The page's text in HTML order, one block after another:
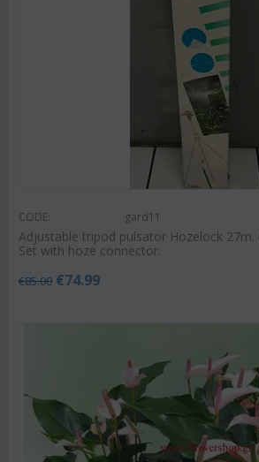
CODE: gard11
Adjustable tripod pulsator Hozelock
Set with hoze connector.
€85.00 €74.99